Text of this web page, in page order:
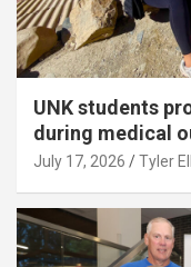
UNK students
during medical
July 17, 2026 Tyler